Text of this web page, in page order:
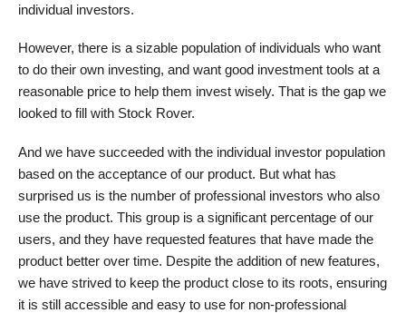
individual investors.
However, there is a sizable population of individuals who want
to do their own investing, and want good investment tools at a
reasonable price to help them invest wisely. That is the gap we
looked to fill with Stock Rover.
And we have succeeded with the individual investor population
based on the acceptance of our product. But what has
surprised us is the number of professional investors who also
use the product. This group is a significant percentage of our
users, and they have requested features that have made the
product better over time. Despite the addition of new features,
we have strived to keep the product close to its roots, ensuring
it is still accessible and easy to use for non-professional